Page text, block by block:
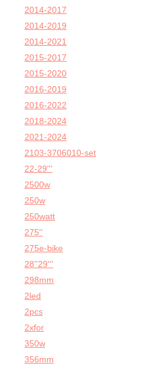
2014-2017
2014-2019
2014-2021
2015-2017
2015-2020
2016-2019
2016-2022
2018-2024
2021-2024
2103-3706010-set
22-29'''
2500w
250w
250watt
275''
275e-bike
28''29'''
298mm
2led
2pcs
2xfor
350w
356mm